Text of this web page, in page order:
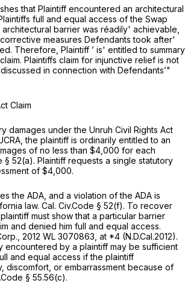
that Plaintiff encountered an architectural
full and equal access of the Swap
barrier was réadily' achievable,
measures Defendants took after'
Therefore, Plaintiff ’ is' entitled to summary
Plaintiffs claim for injunctive relief is not
in connection with Defendants’"
Claim
damages under the Unruh Civil Rights Act
the plaintiff is ordinarily entitled to an
of no less than $4,000 for each
§ 52(a). Plaintiff requests a single statutory
of $4,000.
the ADA, and a violation of the ADA is
law. Cal. Civ.Code § 52(f). To recover
must show that a particular barrier
and denied him full and equal access.
2012 WL 3070863 , at *4 (N.D.Cal.2012).
encountered by a plaintiff may be sufficient
and equal access if the plaintiff
discomfort, or embarrassment because of
§ 55.56(c).